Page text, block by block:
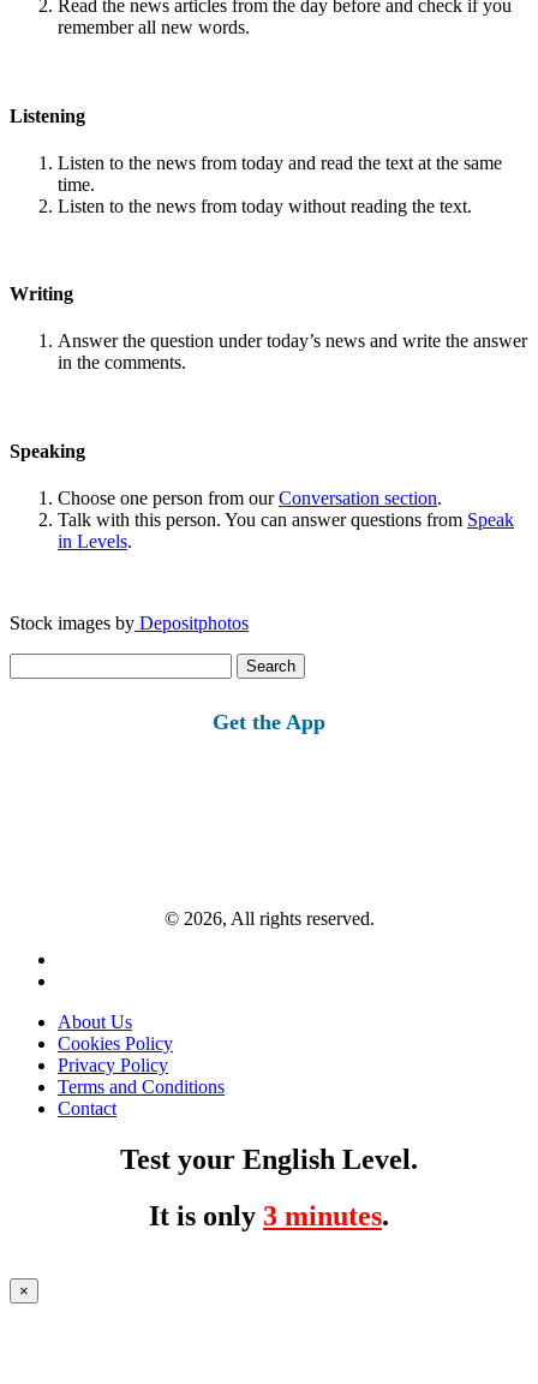
Read the news articles from the day before and check if you
remember all new words.
Listening
Listen to the news from today and read the text at the same
time.
Listen to the news from today without reading the text.
Writing
Answer the question under today’s news and write the answer
in the comments.
Speaking
Choose one person from ourConversation section.
Talk with this person. You can answer questions from Speak
in Levels.
Stock images by Depositphotos
for:
Get the App
© 2026, All rights reserved.
About Us
Cookies Policy
Privacy Policy
Terms and Conditions
Contact
Test your English Level.
It is only 3 minutes.
×